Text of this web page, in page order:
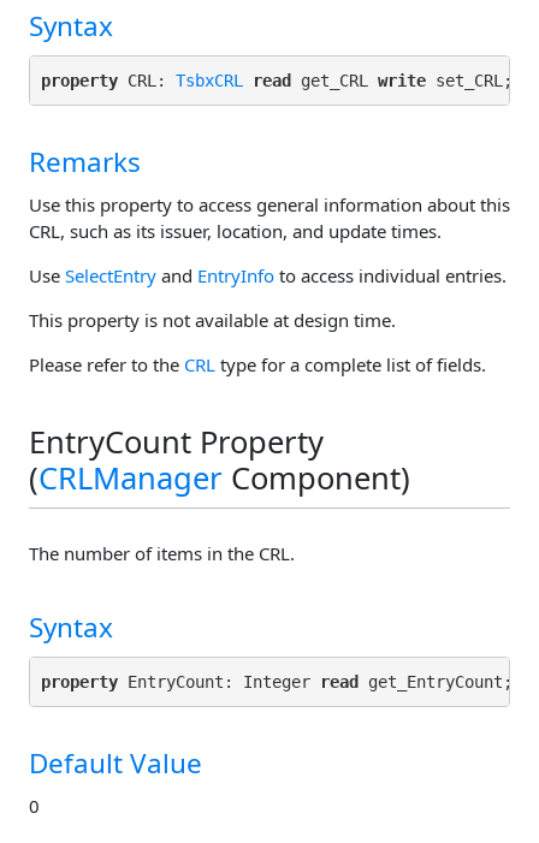
Syntax
property CRL: TsbxCRL read get_CRL write
Remarks
Use this property to access general information about this
CRL, such as its issuer, location, and update times.
Use SelectEntry and EntryInfo to access individual entries.
This property is not available at design time.
Please refer to the CRL type for a complete list of fields.
EntryCount Property
(CRLManager Component)
The number of items in the CRL.
Syntax
property EntryCount: Integer read
Default Value
0